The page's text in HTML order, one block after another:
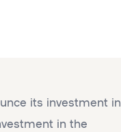
its investment in
in the